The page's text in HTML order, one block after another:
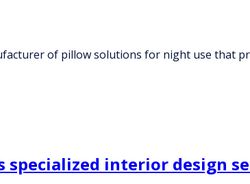
of pillow solutions for night use that
specialized interior design